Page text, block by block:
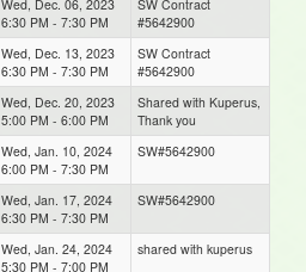
Wed, Dec. 06, 2023
6:30 PM - 7:30 PM
SW Contract
#5642900
Wed, Dec. 13, 2023
6:30 PM - 7:30 PM
SW Contract
#5642900
Wed, Dec. 20, 2023
5:00 PM - 6:00 PM
Shared with Kuperus,
Thank you
Wed, Jan. 10, 2024
6:00 PM - 7:30 PM
SW#5642900
Wed, Jan. 17, 2024
6:30 PM - 7:30 PM
SW#5642900
Wed, Jan. 24, 2024
5:30 PM - 7:00 PM
shared with kuperus